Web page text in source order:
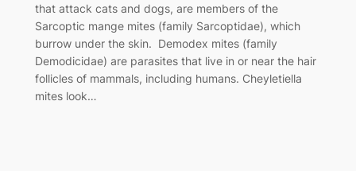
that attack cats and dogs, are members of the
Sarcoptic mange mites (family Sarcoptidae), which
burrow under the skin. Demodex mites (family
Demodicidae) are parasites that live in or near the hair
follicles of mammals, including humans. Cheyletiella
mites look…